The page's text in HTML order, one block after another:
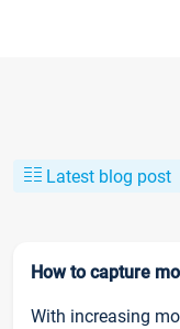
Latest blog post
How to capture
With increasing